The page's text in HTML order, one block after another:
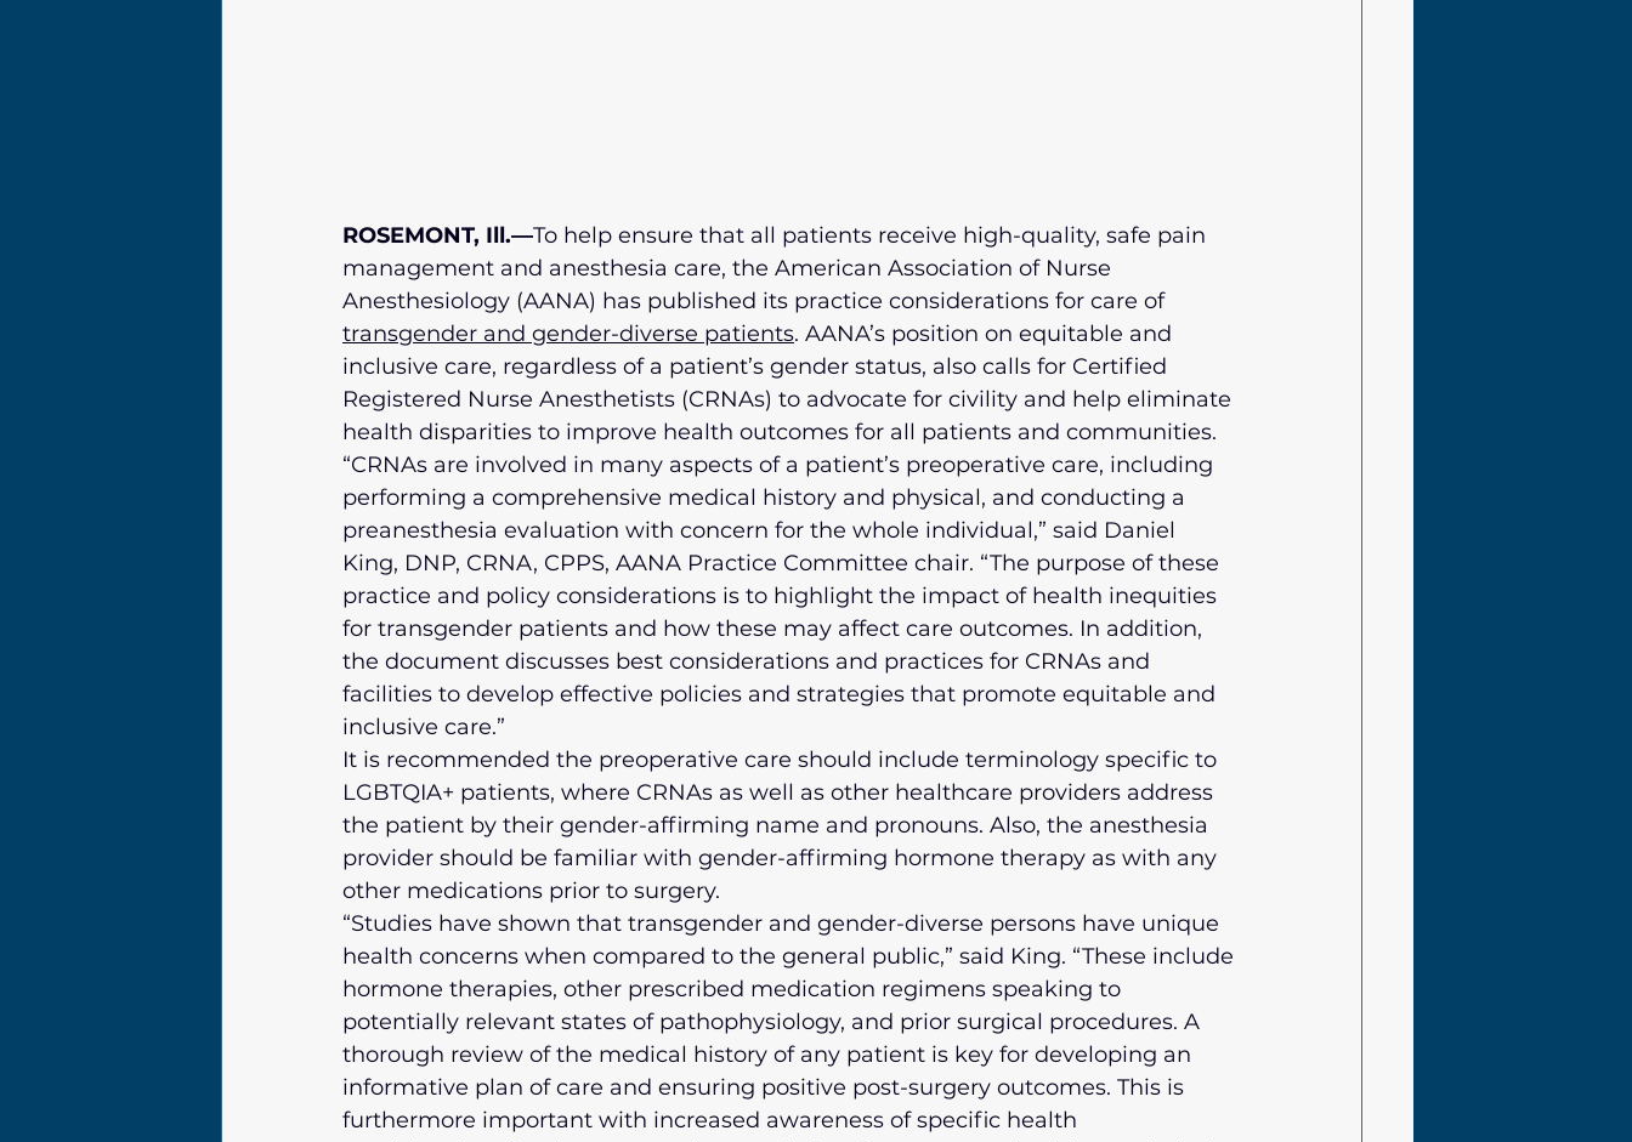
ROSEMONT, Ill.—To help ensure that all patients receive high-quality, safe pain
management and anesthesia care, the American Association of Nurse
Anesthesiology (AANA) has published its practice considerations for care of
transgender and gender-diverse patients. AANA’s position on equitable and
inclusive care, regardless of a patient’s gender status, also calls for Certified
Registered Nurse Anesthetists (CRNAs) to advocate for civility and help eliminate
health disparities to improve health outcomes for all patients and communities.
“CRNAs are involved in many aspects of a patient’s preoperative care, including
performing a comprehensive medical history and physical, and conducting a
preanesthesia evaluation with concern for the whole individual,” said Daniel
King, DNP, CRNA, CPPS, AANA Practice Committee chair. “The purpose of these
practice and policy considerations is to highlight the impact of health inequities
for transgender patients and how these may affect care outcomes. In addition,
the document discusses best considerations and practices for CRNAs and
facilities to develop effective policies and strategies that promote equitable and
inclusive care.”
It is recommended the preoperative care should include terminology specific to
LGBTQIA+ patients, where CRNAs as well as other healthcare providers address
the patient by their gender-affirming name and pronouns. Also, the anesthesia
provider should be familiar with gender-affirming hormone therapy as with any
other medications prior to surgery.
“Studies have shown that transgender and gender-diverse persons have unique
health concerns when compared to the general public,” said King. “These include
hormone therapies, other prescribed medication regimens speaking to
potentially relevant states of pathophysiology, and prior surgical procedures. A
thorough review of the medical history of any patient is key for developing an
informative plan of care and ensuring positive post-surgery outcomes. This is
furthermore important with increased awareness of specific health